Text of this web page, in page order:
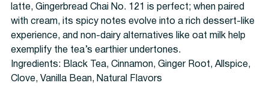
latte, Gingerbread Chai No. 121 is perfect; when paired
with cream, its spicy notes evolve into a rich dessert-like
experience, and non-dairy alternatives like oat milk help
exemplify the tea’s earthier undertones.
Ingredients: Black Tea, Cinnamon, Ginger Root, Allspice,
Clove, Vanilla Bean, Natural Flavors